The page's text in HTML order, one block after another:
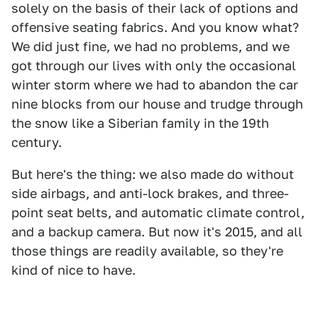
solely on the basis of their lack of options and
offensive seating fabrics. And you know what?
We did just fine, we had no problems, and we
got through our lives with only the occasional
winter storm where we had to abandon the car
nine blocks from our house and trudge through
the snow like a Siberian family in the 19th
century.
But here's the thing: we also made do without
side airbags, and anti-lock brakes, and three-
point seat belts, and automatic climate control,
and a backup camera. But now it's 2015, and all
those things are readily available, so they're
kind of nice to have.